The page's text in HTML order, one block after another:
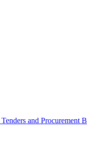
Tenders and Procurement